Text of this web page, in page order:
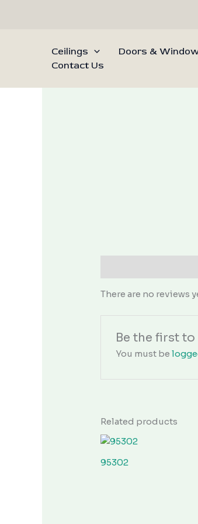
Ceilings Doors &
Contact Us
There are no reviews
Be the first to
You must be
Related products
95302